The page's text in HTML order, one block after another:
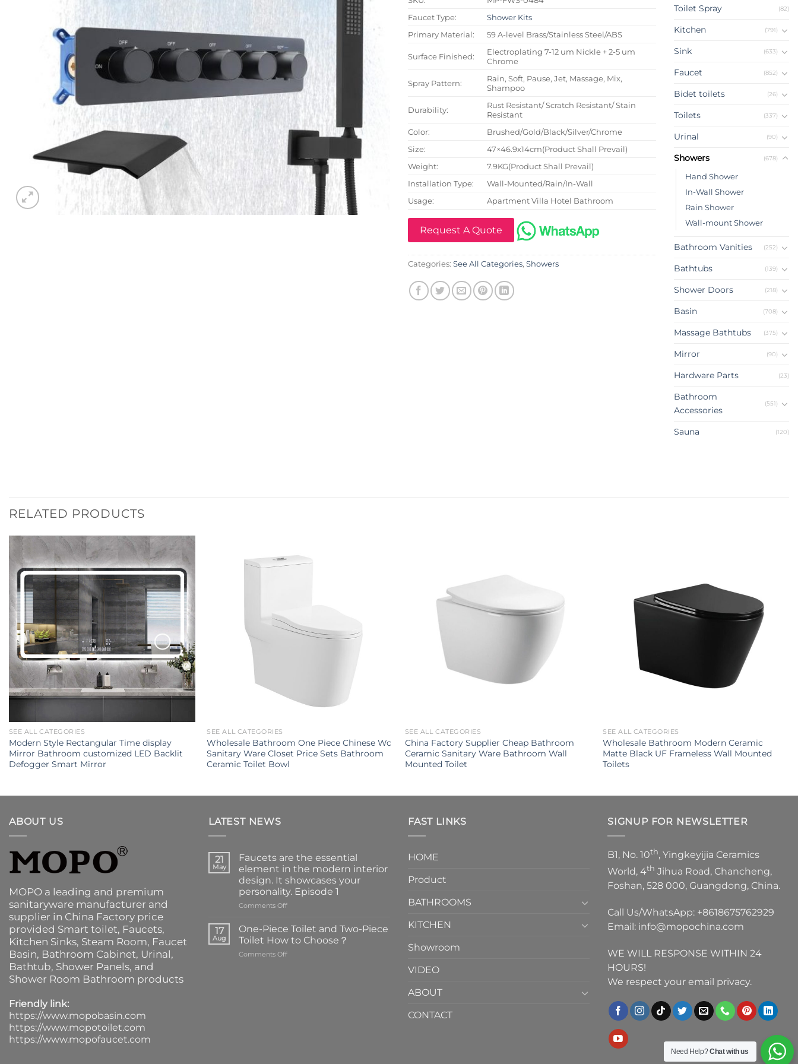
Faucet Type:
Shower Kits
Primary Material:
59 A-level Brass/Stainless Steel/ABS
Surface Finished:
Electroplating 7-12 um Nickle + 2-5 um
Chrome
Spray Pattern:
Rain, Soft, Pause, Jet, Massage, Mix,
Shampoo
Durability:
Rust Resistant/ Scratch Resistant/ Stain
Resistant
Color:
Brushed/Gold/Black/Silver/Chrome
Size:
47×46.9x14cm(Product Shall Prevail)
Weight:
7.9KG(Product Shall Prevail)
Installation Type:
Wall-Mounted/Rain/In-Wall
Usage:
Apartment Villa Hotel Bathroom
Request A Quote
Categories: See All Categories, Showers
Toilet Spray (82)
Kitchen (791)
Sink (633)
Faucet (852)
Bidet toilets (26)
Toilets (337)
Urinal (90)
Showers (678)
Hand Shower
In-Wall Shower
Rain Shower
Wall-mount Shower
Bathroom Vanities (252)
Bathtubs (139)
Shower Doors (218)
Basin (708)
Massage Bathtubs (375)
Mirror (90)
Hardware Parts (23)
Bathroom
Accessories
(551)
Sauna (120)
RELATED PRODUCTS
SEE ALL CATEGORIES
Modern Style Rectangular Time display
Mirror Bathroom customized LED Backlit
Defogger Smart Mirror
SEE ALL CATEGORIES
Wholesale Bathroom One Piece Chinese Wc
Sanitary Ware Closet Price Sets Bathroom
Ceramic Toilet Bowl
SEE ALL CATEGORIES
China Factory Supplier Cheap Bathroom
Ceramic Sanitary Ware Bathroom Wall
Mounted Toilet
SEE ALL CATEGORIES
Wholesale Bathroom Modern Ceramic
Matte Black UF Frameless Wall Mounted
Toilets
ABOUT US
MOPO a leading and premium
sanitaryware manufacturer and
supplier in China Factory price
provided Smart toilet, Faucets,
Kitchen Sinks, Steam Room, Faucet
Basin, Bathroom Cabinet, Urinal,
Bathtub, Shower Panels, and
Shower Room Bathroom products
Friendly link:
https://www.mopobasin.com
https://www.mopotoilet.com
https://www.mopofaucet.com
LATEST NEWS
21
May
Faucets are the essential
element in the modern interior
design. It showcases your
personality. Episode 1
Comments Offon
are
the
essential
element
17
Aug
One-Piece Toilet and Two-Piece
Toilet How to Choose？
Comments Offon
FAST LINKS
HOME
Product
BATHROOMS
KITCHEN
Showroom
VIDEO
ABOUT
CONTACT
SIGNUP FOR NEWSLETTER
B1, No. 10th, Yingkeyijia Ceramics
World, 4th Jihua Road, Chancheng,
Foshan, 528 000, Guangdong, China.
Call Us/WhatsApp: +8618675762929
Email: info@mopochina.com
WE WILL RESPONSE WITHIN 24
HOURS!
We respect your email privacy.
Need Help?Chat with us